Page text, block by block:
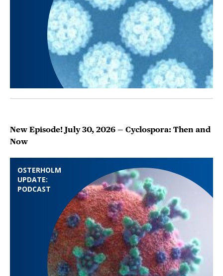
OSTERHOLM
UPDATE:
PODCAST
New Episode! July 30, 2026 — Cyclospora: Then and
Now